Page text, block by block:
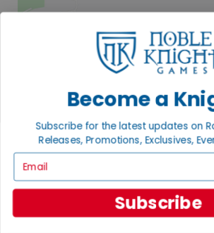
2835 COMMERCE PARK DR
FITCHBURG, WI 53719
EXPLORE OUR
SHOP THE BEST OF
Become a
Subscribe for the latest updates on
Releases, Promotions, Exclusives,
Subscribe